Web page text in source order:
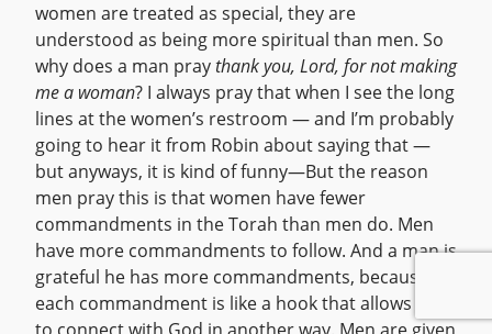
women are treated as special, they are
understood as being more spiritual than men. So
why does a man praythank you, Lord, for not making
me a woman? I always pray that when I see the long
lines at the women’s restroom — and I’m probably
going to hear it from Robin about saying that —
but anyways, it is kind of funny—But the reason
men pray this is that women have fewer
commandments in the Torah than men do. Men
have more commandments to follow. And a man is
grateful he has more commandments, because
each commandment is like a hook that allows him